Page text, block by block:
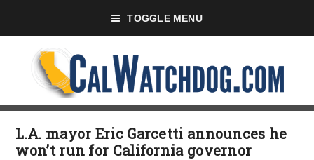
TOGGLE MENU
L.A. mayor Eric Garcetti announces he
won’t run for California governor